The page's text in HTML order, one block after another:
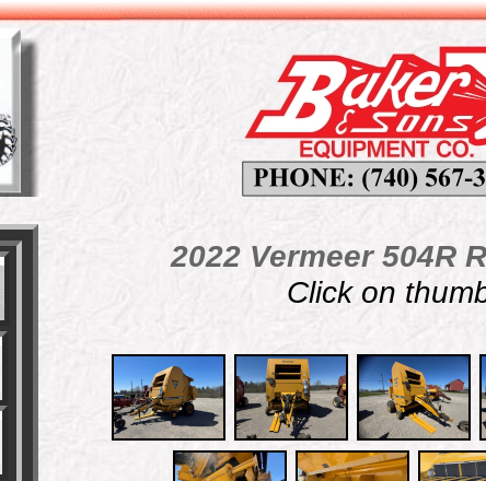
2022 Vermeer 504R
Click on